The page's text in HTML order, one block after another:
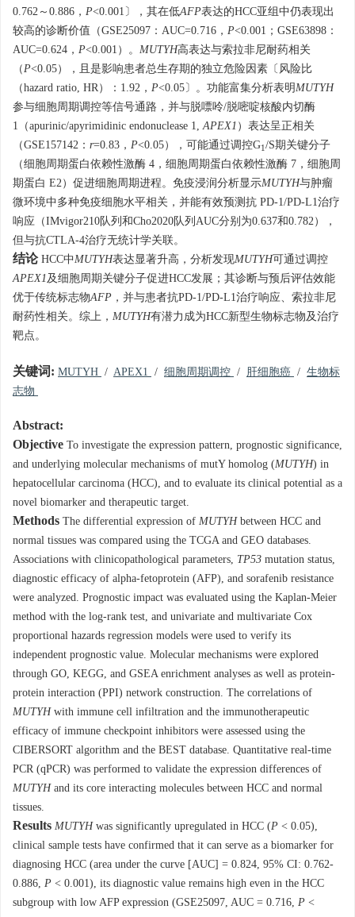
0.762～0.886， P<0.001〕，其在低AFP表达的HCC亚组中仍表现出
较高的诊断价值（GSE25097：AUC=0.716， P<0.001；GSE63898：
AUC=0.624， P<0.001）。 MUTYH高表达与索拉非尼耐药相关
（P<0.05），且是影响患者总生存期的独立危险因素〔风险比
（hazard ratio, HR）：1.92， P<0.05〕。功能富集分析表明MUTYH
参与细胞周期调控等信号通路，并与脱嘌呤/脱嘧啶核酸内切酶
1（apurinic/apyrimidinic endonuclease 1,APEX1）表达呈正相关
（GSE157142： r=0.83， P<0.05），可能通过调控G1/S期关键分子
（细胞周期蛋白依赖性激酶 4，细胞周期蛋白依赖性激酶 7，细胞周
期蛋白 E2）促进细胞周期进程。免疫浸润分析显示MUTYH与肿瘤
微环境中多种免疫细胞水平相关，并能有效预测抗 PD-1/PD-L1治疗
响应（IMvigor210队列和Cho2020队列AUC分别为0.637和0.782），
但与抗CTLA-4治疗无统计学关联。
结论 HCC中MUTYH表达显著升高，分析发现MUTYH可通过调控
APEX1及细胞周期关键分子促进HCC发展；其诊断与预后评估效能
优于传统标志物AFP ，并与患者抗PD-1/PD-L1治疗响应、索拉非尼
耐药性相关。综上， MUTYH有潜力成为HCC新型生物标志物及治疗
靶点。
关键词: MUTYH / APEX1 / 细胞周期调控 / 肝细胞癌 / 生物标
志物
Abstract:
Objective To investigate the expression pattern, prognostic significance,
and underlying molecular mechanisms of mutY homolog (MUTYH) in
hepatocellular carcinoma (HCC), and to evaluate its clinical potential as a
novel biomarker and therapeutic target.
Methods The differential expression of MUTYHbetween HCC and
normal tissues was compared using the TCGA and GEO databases.
Associations with clinicopathological parameters, TP53 mutation status,
diagnostic efficacy of alpha-fetoprotein (AFP), and sorafenib resistance
were analyzed. Prognostic impact was evaluated using the Kaplan-Meier
method with the log-rank test, and univariate and multivariate Cox
proportional hazards regression models were used to verify its
independent prognostic value. Molecular mechanisms were explored
through GO, KEGG, and GSEA enrichment analyses as well as protein-
protein interaction (PPI) network construction. The correlations of
MUTYHwith immune cell infiltration and the immunotherapeutic
efficacy of immune checkpoint inhibitors were assessed using the
CIBERSORT algorithm and the BEST database. Quantitative real-time
PCR (qPCR) was performed to validate the expression differences of
MUTYHand its core interacting molecules between HCC and normal
tissues.
Results MUTYHwas significantly upregulated in HCC (P < 0.05),
clinical sample tests have confirmed that it can serve as a biomarker for
diagnosing HCC (area under the curve [AUC] = 0.824, 95% CI: 0.762-
0.886, P < 0.001), its diagnostic value remains high even in the HCC
subgroup with low AFP expression (GSE25097, AUC = 0.716, P <